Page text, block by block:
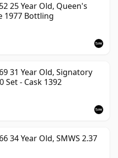
25 Year Old, Queen's
1977 Bottling
31 Year Old, Signatory
Set - Cask 1392
34 Year Old, SMWS 2.37